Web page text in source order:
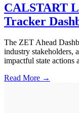
CALSTART
Tracker
The ZET Ahead
industry stakeholders,
impactful state actions
Read More →